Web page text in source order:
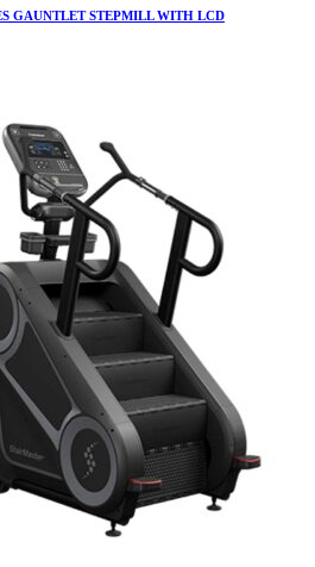
GAUNTLET STEPMILL WITH LCD